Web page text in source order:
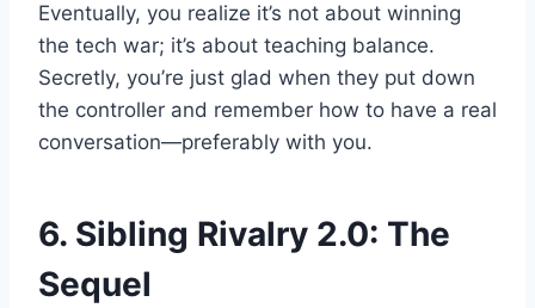
Eventually, you realize it’s not about winning
the tech war; it’s about teaching balance.
Secretly, you’re just glad when they put down
the controller and remember how to have a real
conversation—preferably with you.
6. Sibling Rivalry 2.0: The
Sequel